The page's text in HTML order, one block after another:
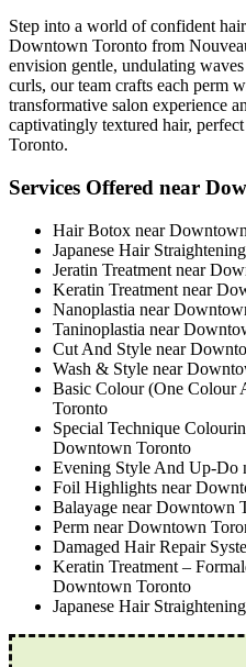
Step into a world of confident
Downtown Toronto from
envision gentle, undulating
curls, our team crafts each perm
transformative salon experience
captivatingly textured hair,
Toronto.
Services Offered near
Hair Botox near
Japanese Hair
Jeratin Treatment near
Keratin Treatment near
Nanoplastia near
Taninoplastia near
Cut And Style near
Wash & Style near
Basic Colour (One Colour
Toronto
Special Technique
Downtown Toronto
Evening Style And Up-Do
Foil Highlights near
Balayage near Downtown
Perm near Downtown
Damaged Hair Repair
Keratin Treatment –
Downtown Toronto
Japanese Hair